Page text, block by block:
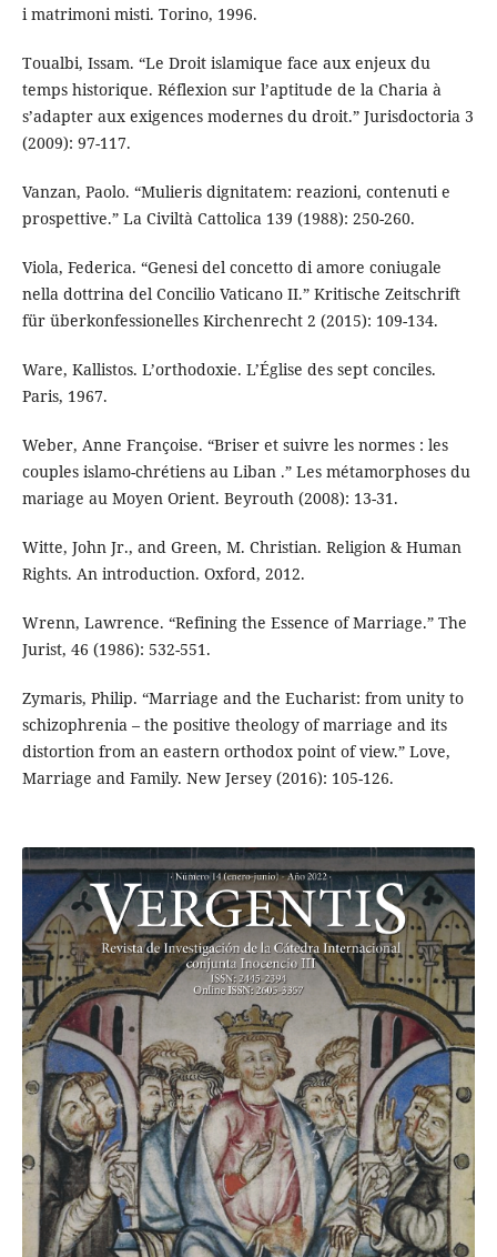
i matrimoni misti. Torino, 1996.
Toualbi, Issam. “Le Droit islamique face aux enjeux du
temps historique. Réflexion sur l’aptitude de la Charia à
s’adapter aux exigences modernes du droit.” Jurisdoctoria 3
(2009): 97-117.
Vanzan, Paolo. “Mulieris dignitatem: reazioni, contenuti e
prospettive.” La Civiltà Cattolica 139 (1988): 250-260.
Viola, Federica. “Genesi del concetto di amore coniugale
nella dottrina del Concilio Vaticano II.” Kritische Zeitschrift
für überkonfessionelles Kirchenrecht 2 (2015): 109-134.
Ware, Kallistos. L’orthodoxie. L’Église des sept conciles.
Paris, 1967.
Weber, Anne Françoise. “Briser et suivre les normes : les
couples islamo-chrétiens au Liban .” Les métamorphoses du
mariage au Moyen Orient. Beyrouth (2008): 13-31.
Witte, John Jr., and Green, M. Christian. Religion & Human
Rights. An introduction. Oxford, 2012.
Wrenn, Lawrence. “Refining the Essence of Marriage.” The
Jurist, 46 (1986): 532-551.
Zymaris, Philip. “Marriage and the Eucharist: from unity to
schizophrenia – the positive theology of marriage and its
distortion from an eastern orthodox point of view.” Love,
Marriage and Family. New Jersey (2016): 105-126.